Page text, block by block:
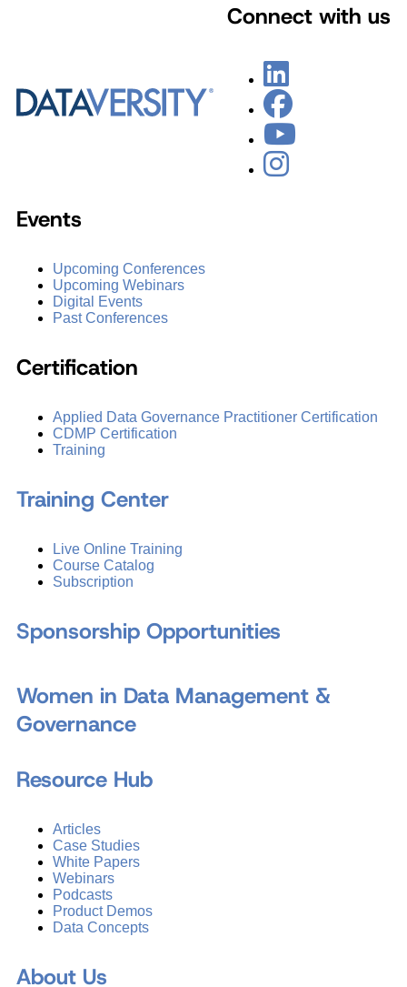
Connect with us
Events
Upcoming Conferences
Upcoming Webinars
Digital Events
Past Conferences
Certification
Applied Data Governance Practitioner Certification
CDMP Certification
Training
Training Center
Live Online Training
Course Catalog
Subscription
Sponsorship Opportunities
Women in Data Management &
Governance
Resource Hub
Articles
Case Studies
White Papers
Webinars
Podcasts
Product Demos
Data Concepts
About Us